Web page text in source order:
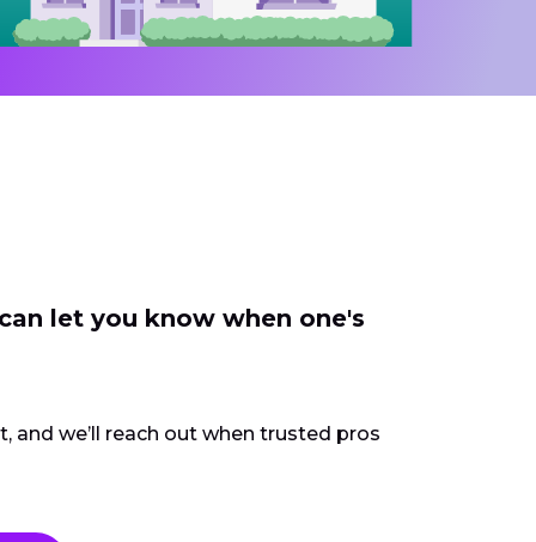
let you know when one's
and we’ll reach out when trusted pros